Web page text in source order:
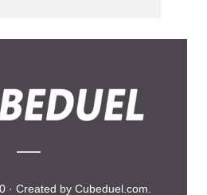
· Created by Cubeduel.com.